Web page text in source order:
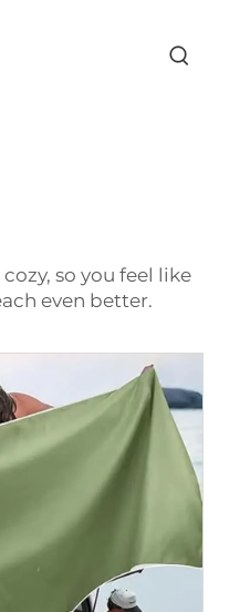
so you feel like
even better.